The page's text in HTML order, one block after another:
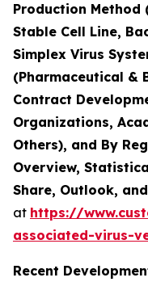
Production Method
Stable Cell Line,
Simplex Virus
(Pharmaceutical &
Contract
Organizations,
Others), and By
Overview,
Share, Outlook,
at https://
associated-virus-
Recent